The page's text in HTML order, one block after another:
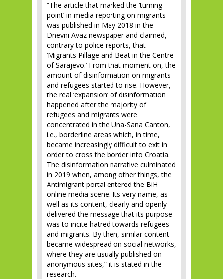
“The article that marked the ‘turning
point’ in media reporting on migrants
was published in May 2018 in the
Dnevni Avaz newspaper and claimed,
contrary to police reports, that
‘Migrants Pillage and Beat in the Centre
of Sarajevo.’ From that moment on, the
amount of disinformation on migrants
and refugees started to rise. However,
the real ‘expansion’ of disinformation
happened after the majority of
refugees and migrants were
concentrated in the Una-Sana Canton,
i.e., borderline areas which, in time,
became increasingly difficult to exit in
order to cross the border into Croatia.
The disinformation narrative culminated
in 2019 when, among other things, the
Antimigrant portal entered the BiH
online media scene. Its very name, as
well as its content, clearly and openly
delivered the message that its purpose
was to incite hatred towards refugees
and migrants. By then, similar content
became widespread on social networks,
where they are usually published on
anonymous sites,” it is stated in the
research.